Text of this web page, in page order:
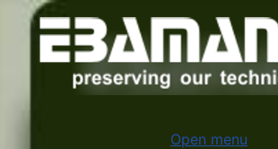
Open menu